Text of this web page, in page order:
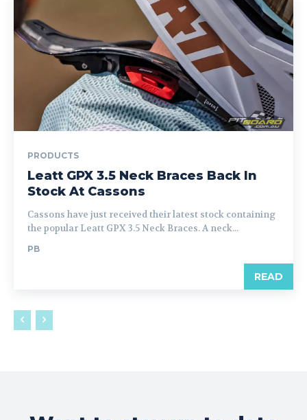
PRODUCTS
Leatt GPX 3.5 Neck Braces Back In
Stock At Cassons
Cassons have just received their latest stock containing
the popular Leatt GPX 3.5 Neck Braces. A neck...
PB
READ